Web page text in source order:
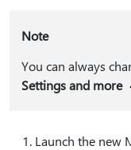
Note
You can always
Settings and more
Launch the new